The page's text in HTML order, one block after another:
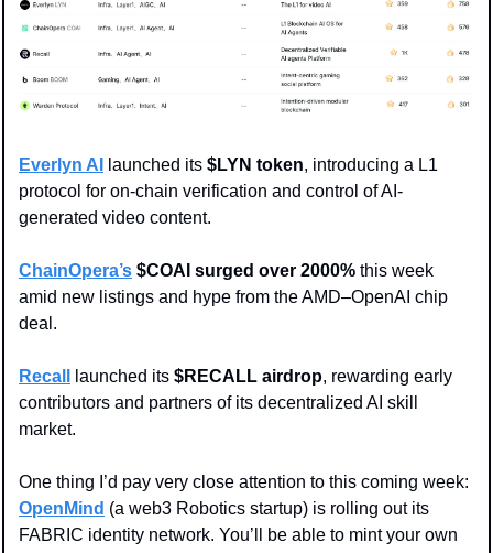
Everlyn AI launched its $LYN token, introducing a L1
protocol for on-chain verification and control of AI-
generated video content.
ChainOpera’s $COAI surged over 2000% this week
amid new listings and hype from the AMD–OpenAI chip
deal.
Recall launched its $RECALL airdrop, rewarding early
contributors and partners of its decentralized AI skill
market.
OpenMind (a web3 Robotics startup) is rolling out its
FABRIC identity network. You’ll be able to mint your own